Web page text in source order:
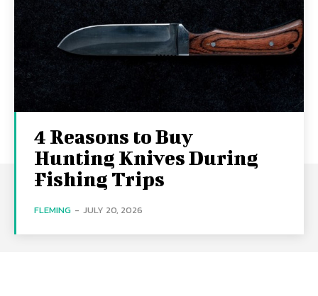
4 Reasons to Buy
Hunting Knives During
Fishing Trips
FLEMING - JULY 20, 2026